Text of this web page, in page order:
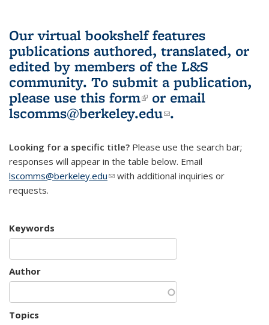
Our virtual bookshelf features
publications authored, translated, or
edited by members of the L&S
community. To submit a publication,
please use this form(link is external)
or email
lscomms@berkeley.edu(link sends e-
.
Looking for a specific title? Please use the search bar;
responses will appear in the table below. Email
lscomms@berkeley.edu(link sends e-mail)
with additional inquiries or
requests.
Keywords
Author
Topics